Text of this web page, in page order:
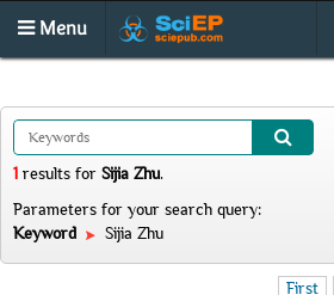
Menu
1 results for Sijia Zhu.
Parameters for your search query:
Keyword
Sijia Zhu
First